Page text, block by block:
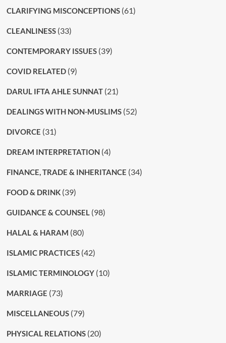
CLARIFYING MISCONCEPTIONS(61)
CLEANLINESS(33)
CONTEMPORARY ISSUES(39)
COVID RELATED(9)
DARUL IFTA AHLE SUNNAT(21)
DEALINGS WITH NON-MUSLIMS(52)
DIVORCE (31)
DREAM INTERPRETATION(4)
FINANCE, TRADE & INHERITANCE (34)
FOOD & DRINK(39)
GUIDANCE & COUNSEL(98)
HALAL & HARAM (80)
ISLAMIC PRACTICES(42)
ISLAMIC TERMINOLOGY(10)
MARRIAGE (73)
MISCELLANEOUS(79)
PHYSICAL RELATIONS(20)